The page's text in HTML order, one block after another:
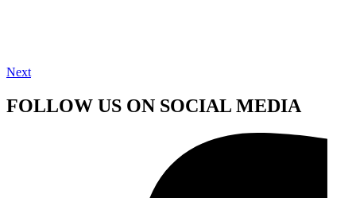
Next
FOLLOW US ON SOCIAL MEDIA